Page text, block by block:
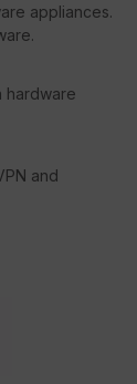
appliances.
hardware
and